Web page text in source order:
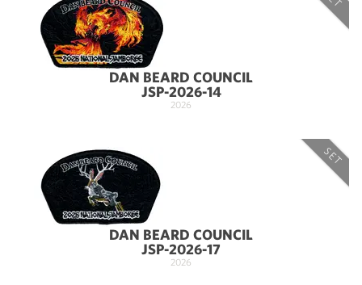
DAN BEARD COUNCIL
JSP-2026-14
2026
SET
DAN BEARD COUNCIL
JSP-2026-17
2026